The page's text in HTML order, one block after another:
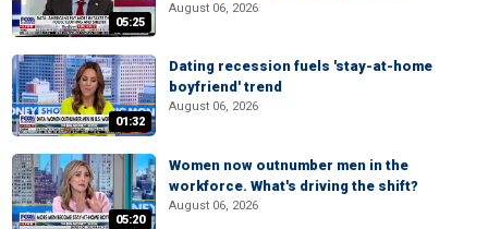
05:25
August 06, 2026
01:32
Dating recession fuels 'stay-at-home
boyfriend' trend
August 06, 2026
05:20
Women now outnumber men in the
workforce. What's driving the shift?
August 06, 2026